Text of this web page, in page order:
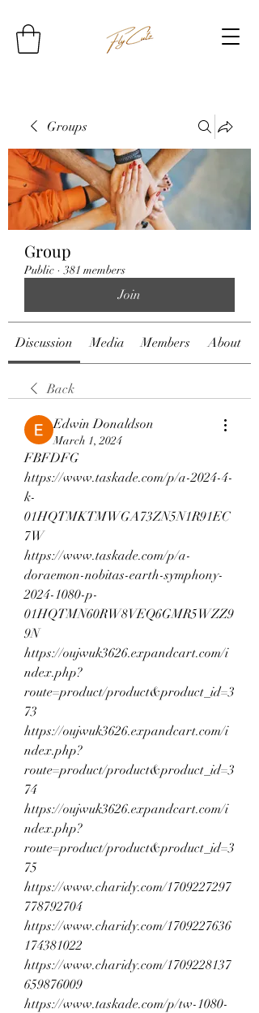
Groups
Group
Public · 381 members
Join
Discussion Media Members About
Back
Edwin Donaldson
March 1, 2024
FBFDFG
https://www.taskade.com/p/a-2024-4-
k-
01HQTMKTMWGA73ZN5N1R91EC
7W
https://www.taskade.com/p/a-
doraemon-nobitas-earth-symphony-
2024-1080-p-
01HQTMN60RW8VEQ6GMR5WZZ9
9N
https://oujwuk3626.expandcart.com/i
ndex.php?
route=product/product&product_id=3
73
https://oujwuk3626.expandcart.com/i
ndex.php?
route=product/product&product_id=3
74
https://oujwuk3626.expandcart.com/i
ndex.php?
route=product/product&product_id=3
75
https://www.charidy.com/1709227297
778792704
https://www.charidy.com/1709227636
174381022
https://www.charidy.com/1709228137
659876009
https://www.taskade.com/p/tw-1080-